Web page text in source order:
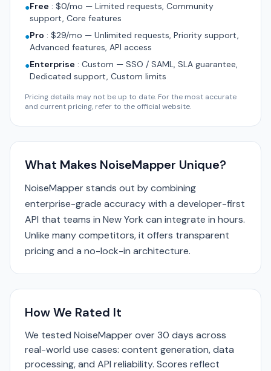
●Free : $0/mo — Limited requests, Community
support, Core features
●Pro : $29/mo — Unlimited requests, Priority support,
Advanced features, API access
●Enterprise : Custom — SSO / SAML, SLA guarantee,
Dedicated support, Custom limits
Pricing details may not be up to date. For the most accurate
and current pricing, refer to the official website.
What Makes NoiseMapper Unique?
NoiseMapper stands out by combining
enterprise-grade accuracy with a developer-first
API that teams in New York can integrate in hours.
Unlike many competitors, it offers transparent
pricing and a no-lock-in architecture.
How We Rated It
We tested NoiseMapper over 30 days across
real-world use cases: content generation, data
processing, and API reliability. Scores reflect